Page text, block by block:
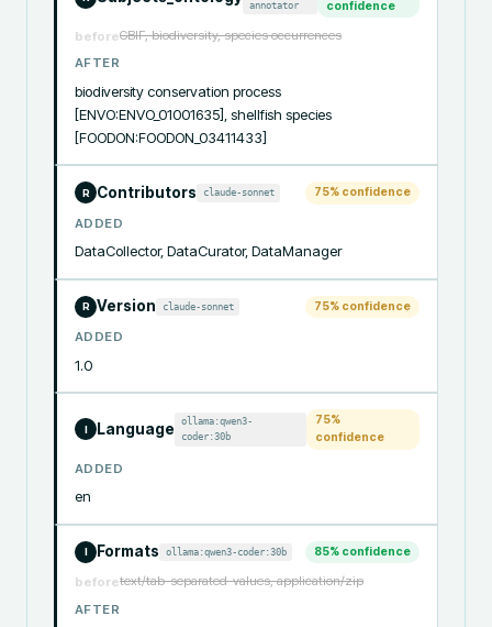
annotator confidence
beforeGBIF, biodiversity, species occurrences
AFTER
biodiversity conservation process
[ENVO:ENVO_01001635], shellfish species
[FOODON:FOODON_03411433]
R Contributors claude-sonnet 75% confidence
ADDED
DataCollector, DataCurator, DataManager
R Version claude-sonnet 75% confidence
ADDED
1.0
I Language
ollama:qwen3-
coder:30b
75%
confidence
ADDED
en
Formats ollama:qwen3-coder:30b 85% confidence
beforetext/tab-separated-values, application/zip
AFTER